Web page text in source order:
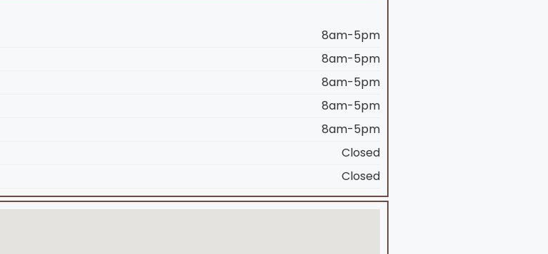
8am-5pm
8am-5pm
8am-5pm
8am-5pm
8am-5pm
Closed
Closed